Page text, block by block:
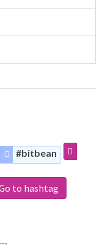
#bitbean
to hashtag